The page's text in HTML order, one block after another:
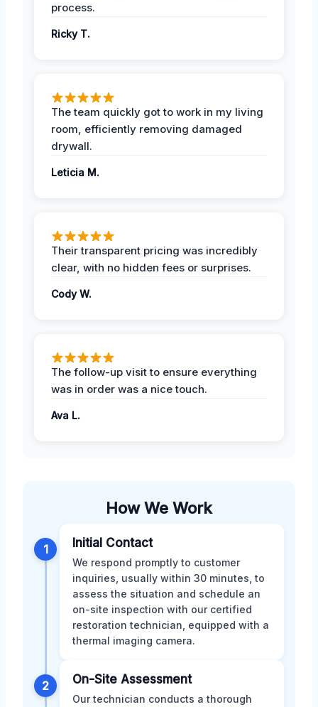
process.
Ricky T.
The team quickly got to work in my living
room, efficiently removing damaged
drywall.
Leticia M.
Their transparent pricing was incredibly
clear, with no hidden fees or surprises.
Cody W.
The follow-up visit to ensure everything
was in order was a nice touch.
Ava L.
How We Work
1 Initial Contact
We respond promptly to customer
inquiries, usually within 30 minutes, to
assess the situation and schedule an
on-site inspection with our certified
restoration technician, equipped with a
thermal imaging camera.
2 On-Site Assessment
Our technician conducts a thorough